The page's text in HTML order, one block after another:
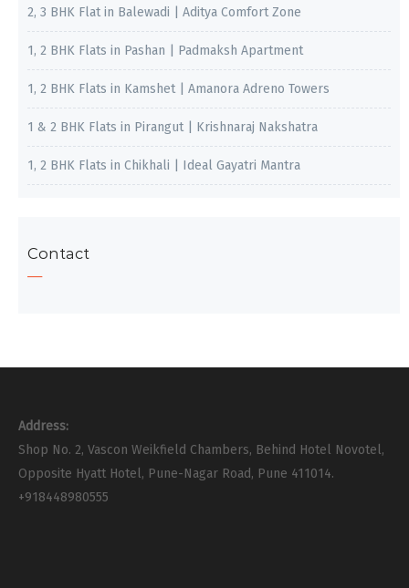
2, 3 BHK Flat in Balewadi | Aditya Comfort Zone
1, 2 BHK Flats in Pashan | Padmaksh Apartment
1, 2 BHK Flats in Kamshet | Amanora Adreno Towers
1 & 2 BHK Flats in Pirangut | Krishnaraj Nakshatra
1, 2 BHK Flats in Chikhali | Ideal Gayatri Mantra
Contact
Address:
Shop No. 2, Vascon Weikfield Chambers, Behind Hotel Novotel,
Opposite Hyatt Hotel, Pune-Nagar Road, Pune 411014.
+918448980555